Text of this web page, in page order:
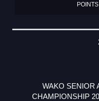
WAKO SENIOR
CHAMPIONSHIP